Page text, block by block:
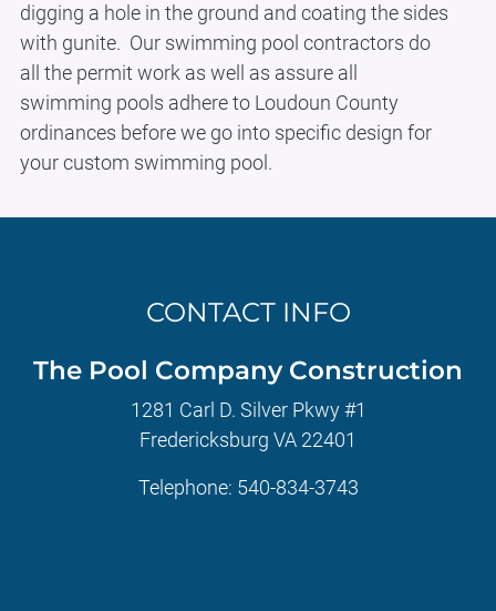
digging a hole in the ground and coating the sides
with gunite. Our swimming pool contractors do
all the permit work as well as assure all
swimming pools adhere to Loudoun County
ordinances before we go into specific design for
your custom swimming pool.
CONTACT INFO
The Pool Company Construction
1281 Carl D. Silver Pkwy #1
Fredericksburg VA 22401
Telephone: 540-834-3743